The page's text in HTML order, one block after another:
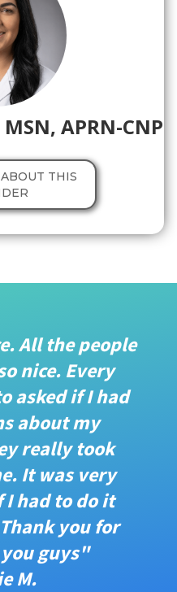
APRN-CNP
THIS
All the people
nice. Every
asked if I had
about my
really took
It was very
I had to do it
you for
guys"
M.